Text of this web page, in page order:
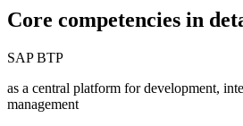
Core competencies in
SAP BTP
as a central platform for development,
management